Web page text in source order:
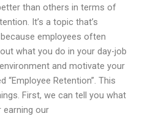
than others in terms of
It’s a topic that’s
employees often
what you do in your day-job
and motivate your
“Employee Retention”. This
First, we can tell you what
earning our